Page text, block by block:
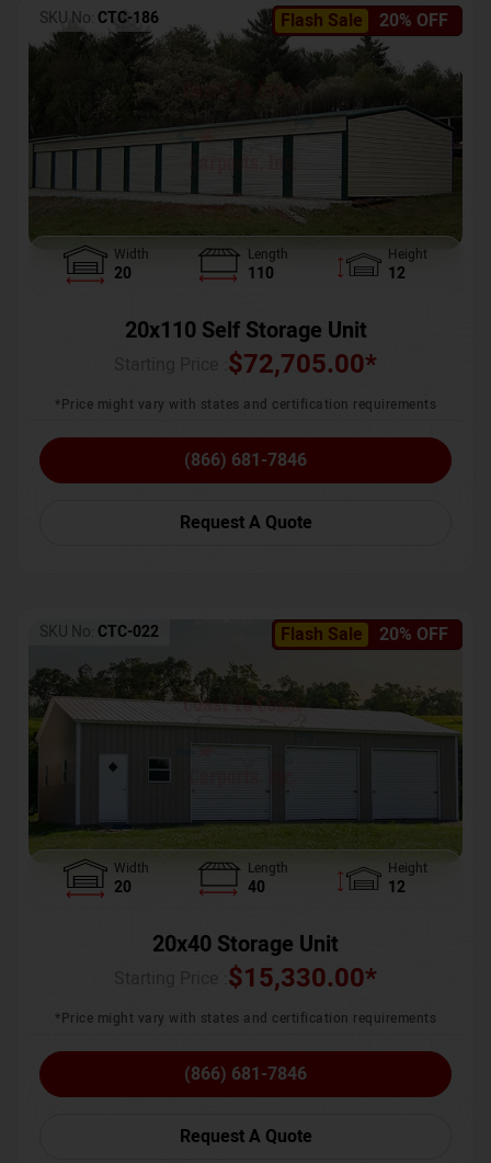
Flash Sale 20% OFF
SKU No: CTC-186
Width
20
Length
110
Height
12
20x110 Self Storage Unit
$72,705.00*
*Price might vary with states and certification requirements
(866) 681-7846
Request A Quote
Flash Sale 20% OFF
SKU No: CTC-022
Width
20
Length
40
Height
12
20x40 Storage Unit
$15,330.00*
*Price might vary with states and certification requirements
(866) 681-7846
Request A Quote